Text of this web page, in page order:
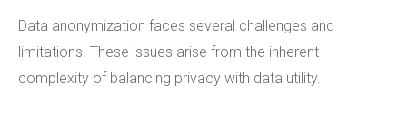
Data anonymization faces several challenges and
limitations. These issues arise from the inherent
complexity of balancing privacy with data utility.